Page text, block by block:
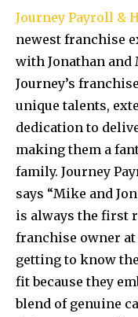
Journey Payroll &
newest franchise
with Jonathan
Journey’s
unique talents,
dedication to
making them a
family. Journey
says “Mike and
is always the first
franchise owner at
getting to know
fit because they
blend of genuine